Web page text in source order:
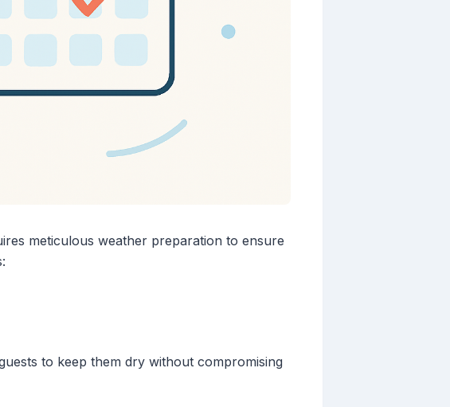
meticulous weather preparation to ensure
to keep them dry without compromising